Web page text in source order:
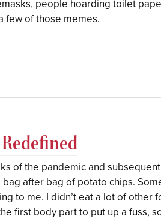
people hoarding toilet
few of those memes.
of the pandemic and
after bag of potato chips.
to me. I didn’t eat a lot of other
first body part to put up a fuss,